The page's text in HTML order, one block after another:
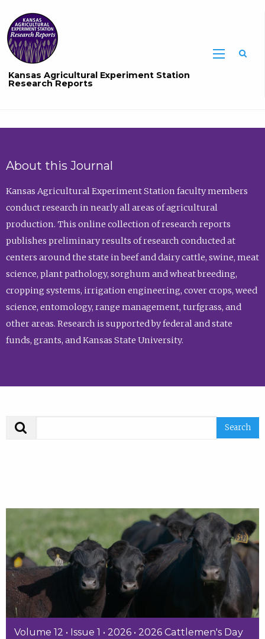
Kansas Agricultural Experiment Station
Research Reports
About this Journal
Kansas Agricultural Experiment Station faculty members
conduct research in nearly all areas of agricultural
production. This online collection of research reports
publishes preliminary results of research conducted at
centers around the state in beef and dairy cattle, swine, meat
science, plant pathology, sorghum and wheat breeding,
cropping systems, irrigation engineering, cover crops, weed
science, entomology, range management, turfgrass, and
other areas. Research is supported by federal and state
funds, grants, and Kansas State University.
Volume 12 • Issue 1 • 2026 • 2026 Cattlemen's Day